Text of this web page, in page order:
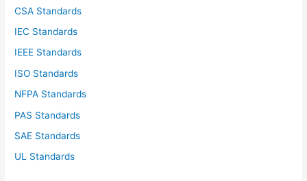
CSA Standards
IEC Standards
IEEE Standards
ISO Standards
NFPA Standards
PAS Standards
SAE Standards
UL Standards